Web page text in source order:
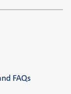
FAQs